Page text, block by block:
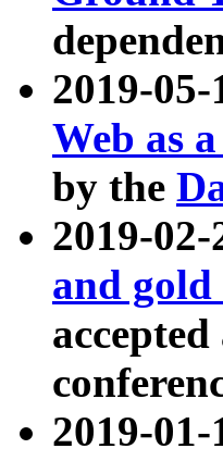
2019-
Web as
by the
2019-
and
accepted
2019-